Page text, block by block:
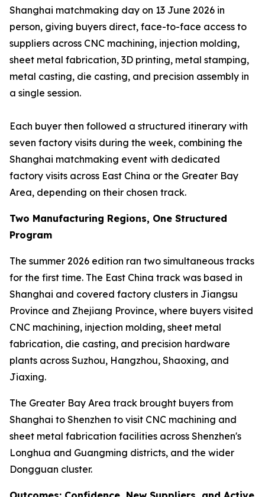
Shanghai matchmaking day on 13 June 2026 in
person, giving buyers direct, face-to-face access to
suppliers across CNC machining, injection molding,
sheet metal fabrication, 3D printing, metal stamping,
metal casting, die casting, and precision assembly in
a single session.
Each buyer then followed a structured itinerary with
seven factory visits during the week, combining the
Shanghai matchmaking event with dedicated
factory visits across East China or the Greater Bay
Area, depending on their chosen track.
Two Manufacturing Regions, One Structured
Program
The summer 2026 edition ran two simultaneous tracks
for the first time. The East China track was based in
Shanghai and covered factory clusters in Jiangsu
Province and Zhejiang Province, where buyers visited
CNC machining, injection molding, sheet metal
fabrication, die casting, and precision hardware
plants across Suzhou, Hangzhou, Shaoxing, and
Jiaxing.
The Greater Bay Area track brought buyers from
Shanghai to Shenzhen to visit CNC machining and
sheet metal fabrication facilities across Shenzhen's
Longhua and Guangming districts, and the wider
Dongguan cluster.